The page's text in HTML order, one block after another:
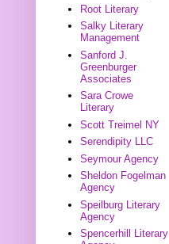
Root Literary
Salky Literary
Management
Sanford J.
Greenburger
Associates
Sara Crowe
Literary
Scott Treimel NY
Serendipity LLC
Seymour Agency
Sheldon Fogelman
Agency
Speilburg Literary
Agency
Spencerhill Literary